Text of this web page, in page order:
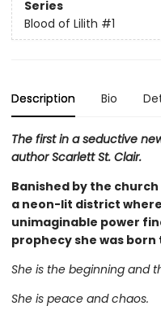
Series
Blood of Lilith #1
Description Bio
The first in a seductive
author Scarlett St. Clair.
Banished by the
a neon-lit district
unimaginable power
prophecy she was
She is the beginning and
She is peace and chaos.